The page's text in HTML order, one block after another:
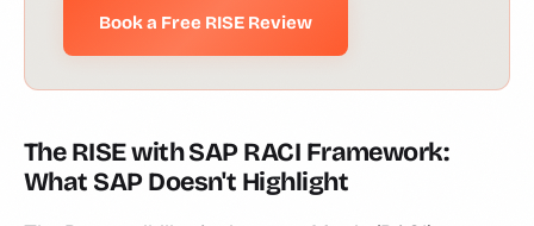
Book a Free RISE Review
The RISE with SAP RACI Framework:
What SAP Doesn't Highlight